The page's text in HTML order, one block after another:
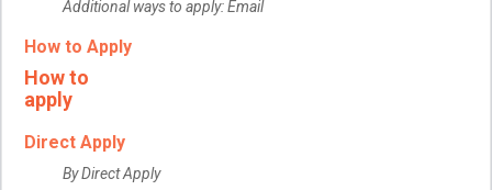
Additional ways to apply: Email
How to Apply
How to
apply
Direct Apply
By Direct Apply